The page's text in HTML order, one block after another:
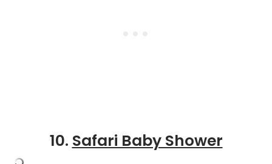
10. Safari Baby Shower